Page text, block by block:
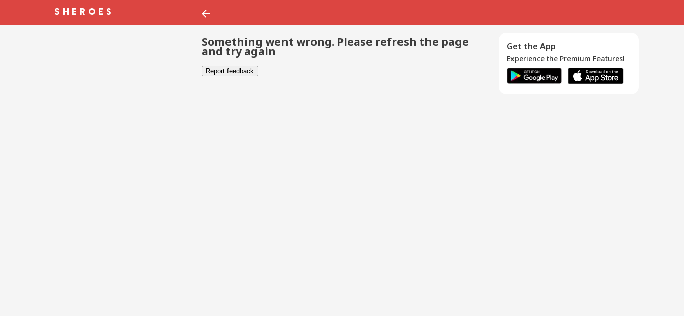
Something went wrong. Please refresh the page
and try again
Report feedback
Get the App
Experience the Premium Features!